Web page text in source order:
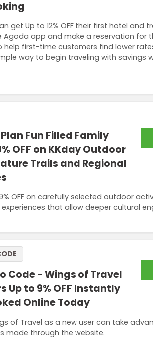
get Up to 12% OFF their first hotel
Agoda app and make a reservation for
help first-time customers find lower
way to begin traveling with savings
Fun Filled Family
OFF on KKday Outdoor
Trails and Regional
OFF on carefully selected outdoor
that allow deeper cultural
Code - Wings of Travel
Up to 9% OFF Instantly
Online Today
of Travel as a new user can take
made through the website.